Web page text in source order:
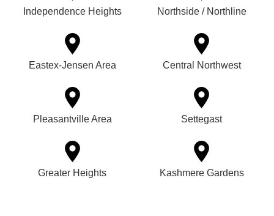
Independence Heights Northside / Northline
Eastex-Jensen Area Central Northwest
Pleasantville Area Settegast
Greater Heights Kashmere Gardens